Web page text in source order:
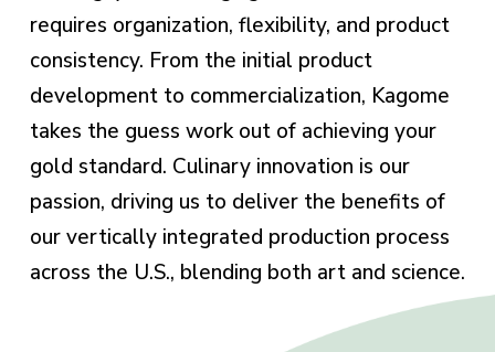
requires organization, flexibility, and product
consistency. From the initial product
development to commercialization, Kagome
takes the guess work out of achieving your
gold standard. Culinary innovation is our
passion, driving us to deliver the benefits of
our vertically integrated production process
across the U.S., blending both art and science.